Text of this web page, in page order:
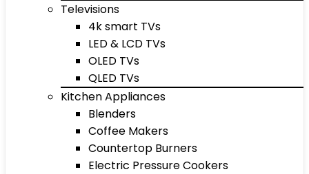
Televisions
4k smart TVs
LED & LCD TVs
OLED TVs
QLED TVs
Kitchen Appliances
Blenders
Coffee Makers
Countertop Burners
Electric Pressure Cookers